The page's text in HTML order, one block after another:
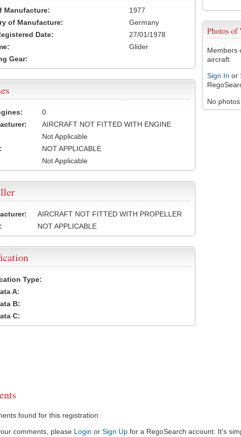
Photos
Members
aircraft.
Sign In or
No
Manufacture:
1977
of Manufacture:
Germany
Date:
27/01/1978
Glider
Gear:
0
AIRCRAFT NOT FITTED WITH ENGINE
Not Applicable
NOT APPLICABLE
Not Applicable
AIRCRAFT NOT FITTED WITH PROPELLER
NOT APPLICABLE
Type:
A:
B:
C:
found for this registration.
comments, please Login or Sign Up for a RegoSearch account. It's